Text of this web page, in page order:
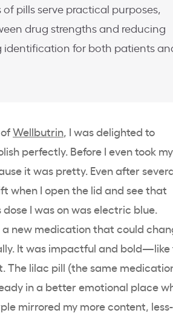
pills serve practical purposes,
drug strengths and reducing
identification for both patients
Wellbutrin , I was delighted to
perfectly. Before I even took
it was pretty. Even after
when I open the lid and see that
I was on was electric blue.
new medication that could
It was impactful and bold—like
The lilac pill (the same
in a better emotional place
mirrored my more content, less-